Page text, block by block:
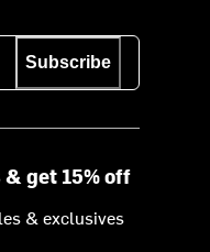
Subscribe
get 15% off
& exclusives